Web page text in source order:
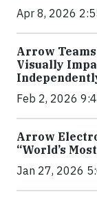
Apr 8, 2026
Arrow
Visually
Feb 2, 2026
Arrow
“World’s
Jan 27, 2026